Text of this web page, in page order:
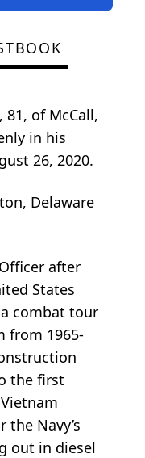
of McCall,
in his
26, 2020.
Delaware
after
States
combat tour
from 1965-
the first
the Navy’s
out in diesel